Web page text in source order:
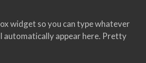
widget so you can type whatever
automatically appear here. Pretty